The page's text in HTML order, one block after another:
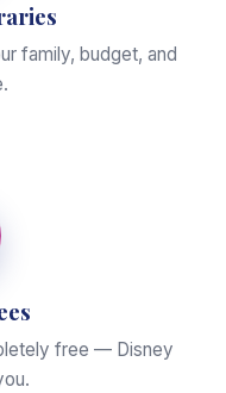
family, budget, and
free — Disney